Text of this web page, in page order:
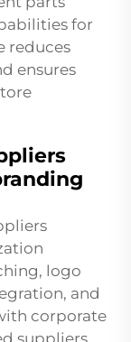
for
reduces
ensures
logo
and
corporate
suppliers